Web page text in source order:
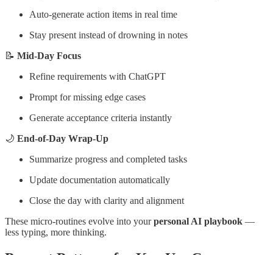
Auto-generate action items in real time
Stay present instead of drowning in notes
📝 Mid-Day Focus
Refine requirements with ChatGPT
Prompt for missing edge cases
Generate acceptance criteria instantly
🌙 End-of-Day Wrap-Up
Summarize progress and completed tasks
Update documentation automatically
Close the day with clarity and alignment
These micro-routines evolve into yourpersonal AI playbook —
less typing, more thinking.